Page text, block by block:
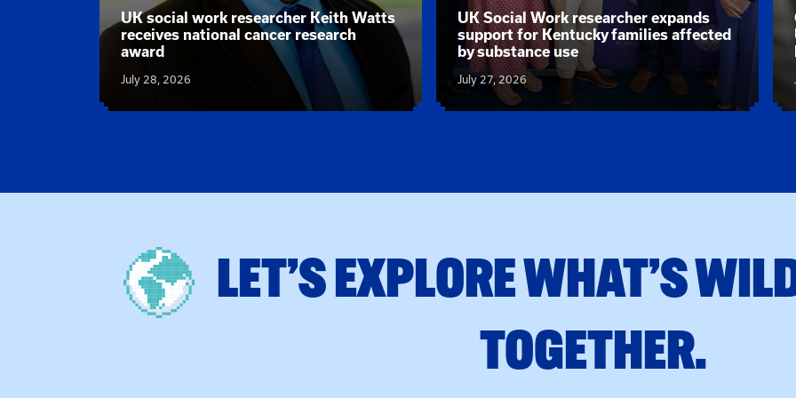
News article:
UK social work researcher Keith Watts
receives national cancer research
award
July 28, 2026
News article:
UK Social Work researcher expands
support for Kentucky families affected
by substance use
July 27, 2026
LET’S EXPLORE WHAT’S
TOGETHER.